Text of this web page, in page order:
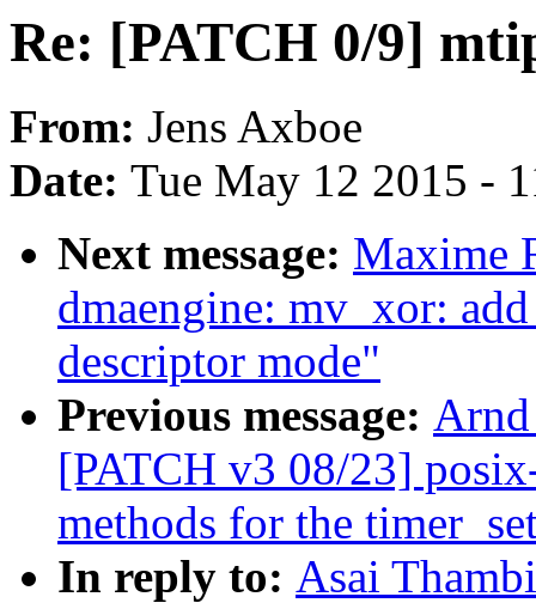
Re: [PATCH 0/9]
From: Jens Axboe
Date: Tue May 12 2015 -
Next message: Maxime
dmaengine: mv_xor:
descriptor mode"
Previous message:
[PATCH v3 08/23]
methods for the
In reply to: Asai